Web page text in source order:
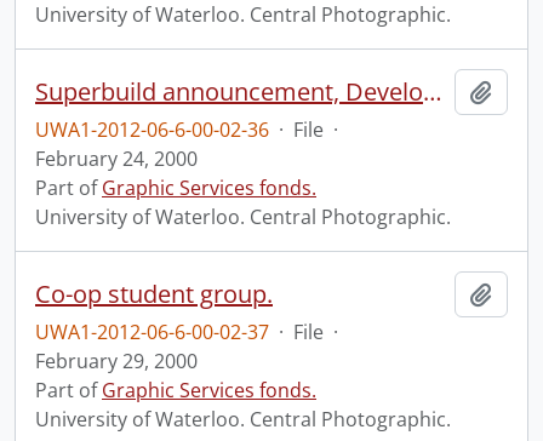
University of Waterloo. Central Photographic.
Superbuild announcement, Development.
UWA1-2012-06-6-00-02-36 · File ·
February 24, 2000
Part ofGraphic Services fonds.
University of Waterloo. Central Photographic.
Co-op student group.
UWA1-2012-06-6-00-02-37 · File ·
February 29, 2000
Part ofGraphic Services fonds.
University of Waterloo. Central Photographic.